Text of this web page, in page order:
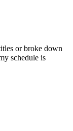
or broke down
schedule is